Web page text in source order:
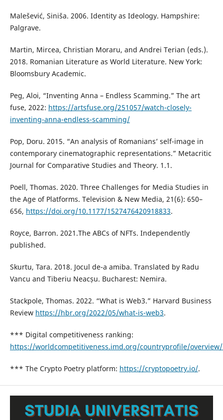
Malešević, Siniša. 2006. Identity as Ideology. Hampshire:
Palgrave.
Martin, Mircea, Christian Moraru, and Andrei Terian (eds.).
2018. Romanian Literature as World Literature. New York:
Bloomsbury Academic.
Peg, Aloi, “Inventing Anna – Endless Scamming.” The art
fuse, 2022: https://artsfuse.org/251057/watch-closely-
inventing-anna-endless-scamming/
Pop, Doru. 2015. “An analysis of Romanians’ self-image in
contemporary cinematographic representations.” Metacritic
Journal for Comparative Studies and Theory. 1.1.
Poell, Thomas. 2020. Three Challenges for Media Studies in
the Age of Platforms. Television & New Media, 21(6): 650–
656, https://doi.org/10.1177/1527476420918833.
Royce, Barron. 2021.The ABCs of NFTs. Independently
published.
Skurtu, Tara. 2018. Jocul de-a amiba. Translated by Radu
Vancu and Tiberiu Neacșu. Bucharest: Nemira.
Stackpole, Thomas. 2022. “What is Web3.” Harvard Business
Review https://hbr.org/2022/05/what-is-web3.
*** Digital competitiveness ranking:
https://worldcompetitiveness.imd.org/countryprofile/overview/
*** The Crypto Poetry platform: https://cryptopoetry.io/.